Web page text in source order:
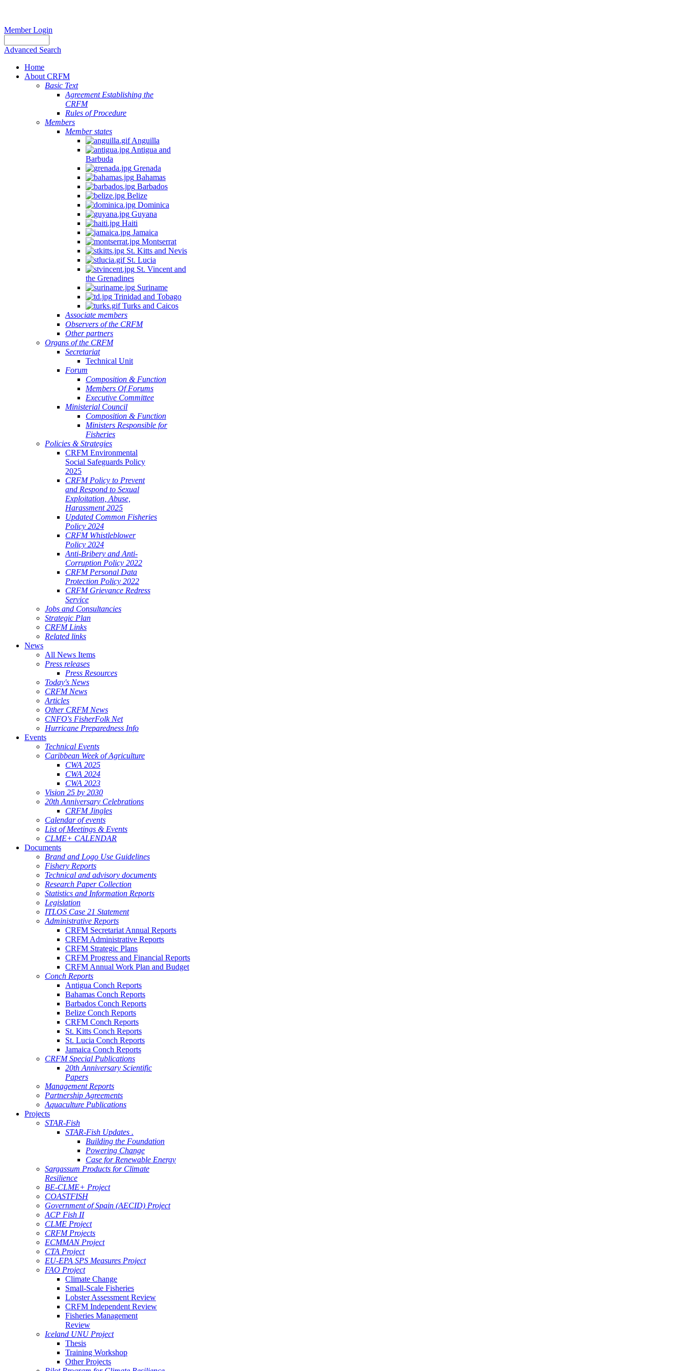
Member Login
Advanced Search
Home
About CRFM
Basic Text
Agreement Establishing the
CRFM
Rules of Procedure
Members
Member states
Anguilla
Antigua and
Barbuda
Grenada
Bahamas
Barbados
Belize
Dominica
Guyana
Haiti
Jamaica
Montserrat
St. Kitts and Nevis
St. Lucia
St. Vincent and
the Grenadines
Suriname
Trinidad and Tobago
Turks and Caicos
Associate members
Observers of the CRFM
Other partners
Organs of the CRFM
Secretariat
Technical Unit
Forum
Composition & Function
Members Of Forums
Executive Committee
Ministerial Council
Composition & Function
Ministers Responsible for
Fisheries
Policies & Strategies
CRFM Environmental
Social Safeguards Policy
2025
CRFM Policy to Prevent
and Respond to Sexual
Exploitation, Abuse,
Harassment 2025
Updated Common Fisheries
Policy 2024
CRFM Whistleblower
Policy 2024
Anti-Bribery and Anti-
Corruption Policy 2022
CRFM Personal Data
Protection Policy 2022
CRFM Grievance Redress
Service
Jobs and Consultancies
Strategic Plan
CRFM Links
Related links
News
All News Items
Press releases
Press Resources
Today's News
CRFM News
Articles
Other CRFM News
CNFO's FisherFolk Net
Hurricane Preparedness Info
Events
Technical Events
Caribbean Week of Agriculture
CWA 2025
CWA 2024
CWA 2023
Vision 25 by 2030
20th Anniversary Celebrations
CRFM Jingles
Calendar of events
List of Meetings & Events
CLME+ CALENDAR
Documents
Brand and Logo Use Guidelines
Fishery Reports
Technical and advisory documents
Research Paper Collection
Statistics and Information Reports
Legislation
ITLOS Case 21 Statement
Administrative Reports
CRFM Secretariat Annual Reports
CRFM Administrative Reports
CRFM Strategic Plans
CRFM Progress and Financial Reports
CRFM Annual Work Plan and Budget
Conch Reports
Antigua Conch Reports
Bahamas Conch Reports
Barbados Conch Reports
Belize Conch Reports
CRFM Conch Reports
St. Kitts Conch Reports
St. Lucia Conch Reports
Jamaica Conch Reports
CRFM Special Publications
20th Anniversary Scientific
Papers
Management Reports
Partnership Agreements
Aquaculture Publications
Projects
STAR-Fish
STAR-Fish Updates .
Building the Foundation
Powering Change
Case for Renewable Energy
Sargassum Products for Climate
Resilience
BE-CLME+ Project
COASTFISH
Government of Spain (AECID) Project
ACP Fish II
CLME Project
CRFM Projects
ECMMAN Project
CTA Project
EU-EPA SPS Measures Project
FAO Project
Climate Change
Small-Scale Fisheries
Lobster Assessment Review
CRFM Independent Review
Fisheries Management
Review
Iceland UNU Project
Thesis
Training Workshop
Other Projects